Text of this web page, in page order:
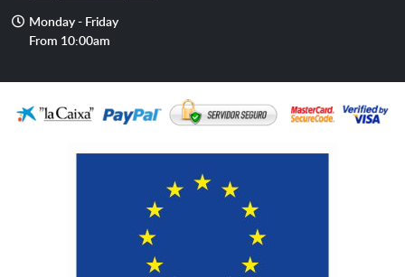
Opening
hours
Monday - Friday
From 10:00am